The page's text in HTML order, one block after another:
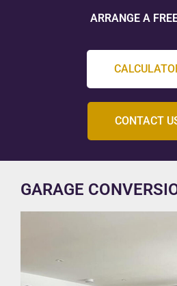
ARRANGE A
CONTACT
GARAGE